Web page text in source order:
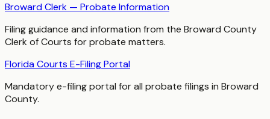
Broward Clerk — Probate Information
Filing guidance and information from the Broward County
Clerk of Courts for probate matters.
Florida Courts E-Filing Portal
Mandatory e-filing portal for all probate filings in Broward
County.